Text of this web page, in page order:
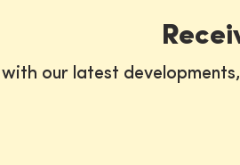
our latest